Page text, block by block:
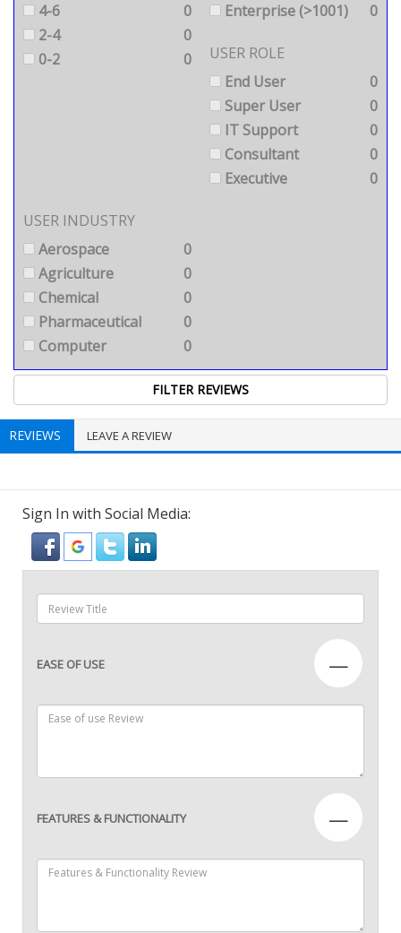
4-6
0
2-4
0
0-2
0
Enterprise (>1001)
0
USER ROLE
End User
0
Super User
0
IT Support
0
Consultant
0
Executive
0
USER INDUSTRY
Aerospace
0
Agriculture
0
Chemical
0
Pharmaceutical
0
Computer
0
REVIEWS LEAVE A REVIEW
Sign In with Social Media:
EASE OF USE —
FEATURES & FUNCTIONALITY —